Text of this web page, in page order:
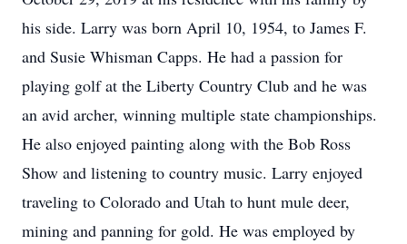
his side. Larry was born April 10, 1954, to James F.
and Susie Whisman Capps. He had a passion for
playing golf at the Liberty Country Club and he was
an avid archer, winning multiple state championships.
He also enjoyed painting along with the Bob Ross
Show and listening to country music. Larry enjoyed
traveling to Colorado and Utah to hunt mule deer,
mining and panning for gold. He was employed by